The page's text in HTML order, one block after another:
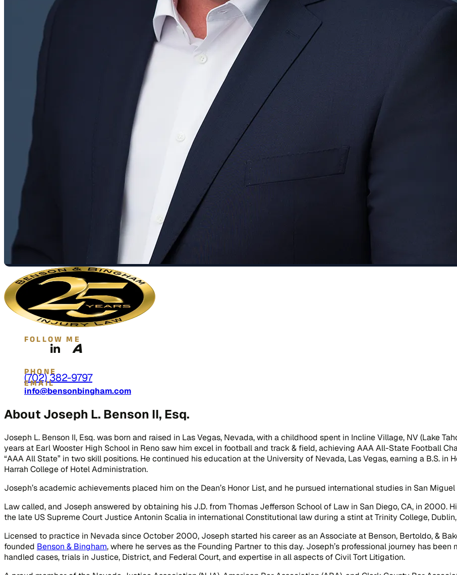
FOLLOW ME
PHONE
(702) 382-9797
EMAIL
info@bensonbingham.com
About Joseph L. Benson II, Esq.
Joseph L. Benson II, Esq. was born and raised in Las Vegas, Nevada, with a childhood spent in Incline Village, NV (Lake
years at Earl Wooster High School in Reno saw him excel in football and track & field, achieving AAA All-State Football
“AAA All State” in two skill positions. He continued his education at the University of Nevada, Las Vegas, earning a B.S. in
Harrah College of Hotel Administration.
Joseph’s academic achievements placed him on the Dean’s Honor List, and he pursued international studies in San
Law called, and Joseph answered by obtaining his J.D. from Thomas Jefferson School of Law in San Diego, CA, in 2000.
the late US Supreme Court Justice Antonin Scalia in international Constitutional law during a stint at Trinity College,
Licensed to practice in Nevada since October 2000, Joseph started his career as an Associate at Benson, Bertoldo, &
founded Benson & Bingham, where he serves as the Founding Partner to this day. Joseph’s professional journey has
handled cases, trials in Justice, District, and Federal Court, and expertise in all aspects of Civil Tort Litigation.